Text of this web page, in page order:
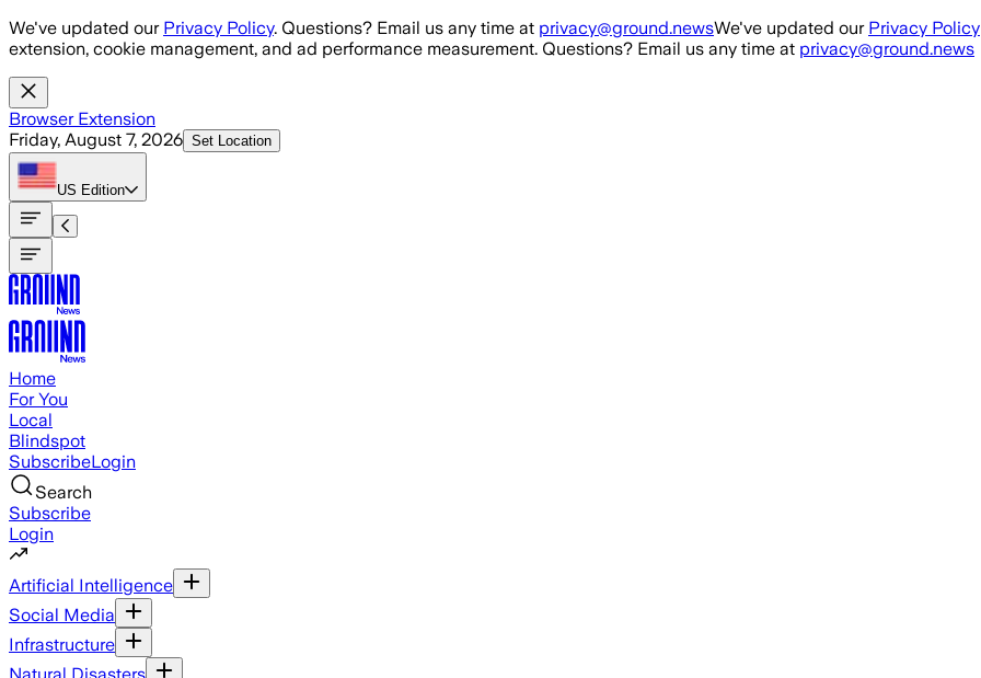
Skip to main content
We've updated our Privacy Policy. Questions? Email us any time at privacy@ground.newsWe've updated our Privacy Policy
extension, cookie management, and ad performance measurement. Questions? Email us any time at privacy@ground.news
Browser Extension
Friday, August 7, 2026 Set Location
US Edition
Home
For You
Local
Blindspot
SubscribeLogin
Search
Subscribe
Login
Artificial Intelligence
Social Media
Infrastructure